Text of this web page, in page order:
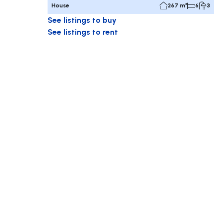
House 267 m² 6 3
See listings to buy
See listings to rent